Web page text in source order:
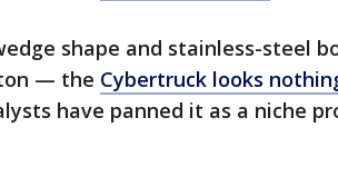
shape and stainless-steel
— the Cybertruck looks
have panned it as a niche